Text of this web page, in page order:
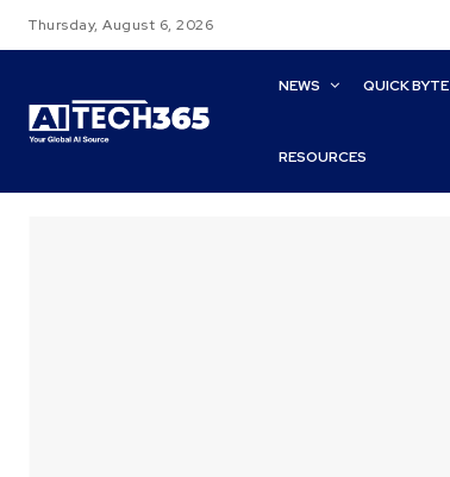
Thursday, August 6, 2026
NEWS QUICK BYTE
RESOURCES